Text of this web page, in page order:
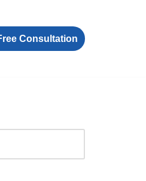
Consultation